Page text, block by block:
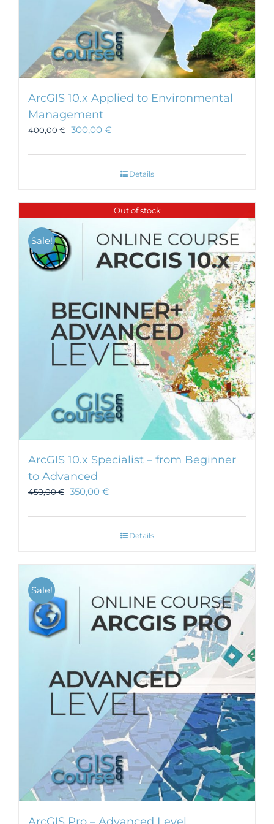
ArcGIS 10.x Applied to Environmental
Management
400,00€ 300,00 €
Details
Out of stock
Sale!
ArcGIS 10.x Specialist – from Beginner
to Advanced
450,00€ 350,00 €
Details
Sale!